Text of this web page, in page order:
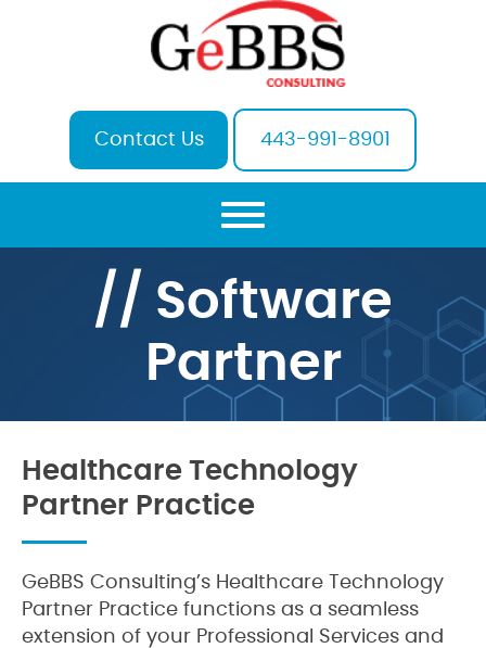
Contact Us 443-991-8901
// Software
Partner
Healthcare Technology
Partner Practice
GeBBS Consulting’s Healthcare Technology
Partner Practice functions as a seamless
extension of your Professional Services and